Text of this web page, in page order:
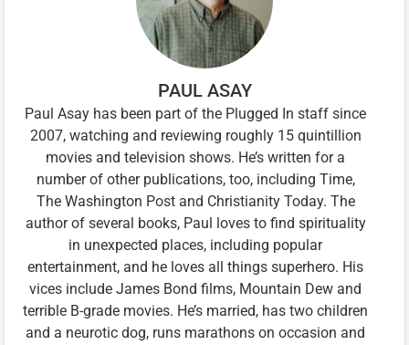
PAUL ASAY
Paul Asay has been part of the Plugged In staff since
2007, watching and reviewing roughly 15 quintillion
movies and television shows. He’s written for a
number of other publications, too, including Time,
The Washington Post and Christianity Today. The
author of several books, Paul loves to find spirituality
in unexpected places, including popular
entertainment, and he loves all things superhero. His
vices include James Bond films, Mountain Dew and
terrible B-grade movies. He’s married, has two children
and a neurotic dog, runs marathons on occasion and